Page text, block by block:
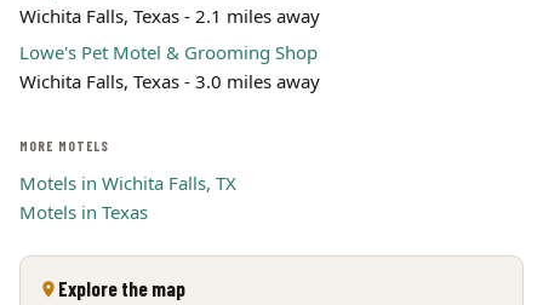
Wichita Falls, Texas - 2.1 miles away
Lowe's Pet Motel & Grooming Shop
Wichita Falls, Texas - 3.0 miles away
MORE MOTELS
Motels in Wichita Falls, TX
Motels in Texas
Explore the map